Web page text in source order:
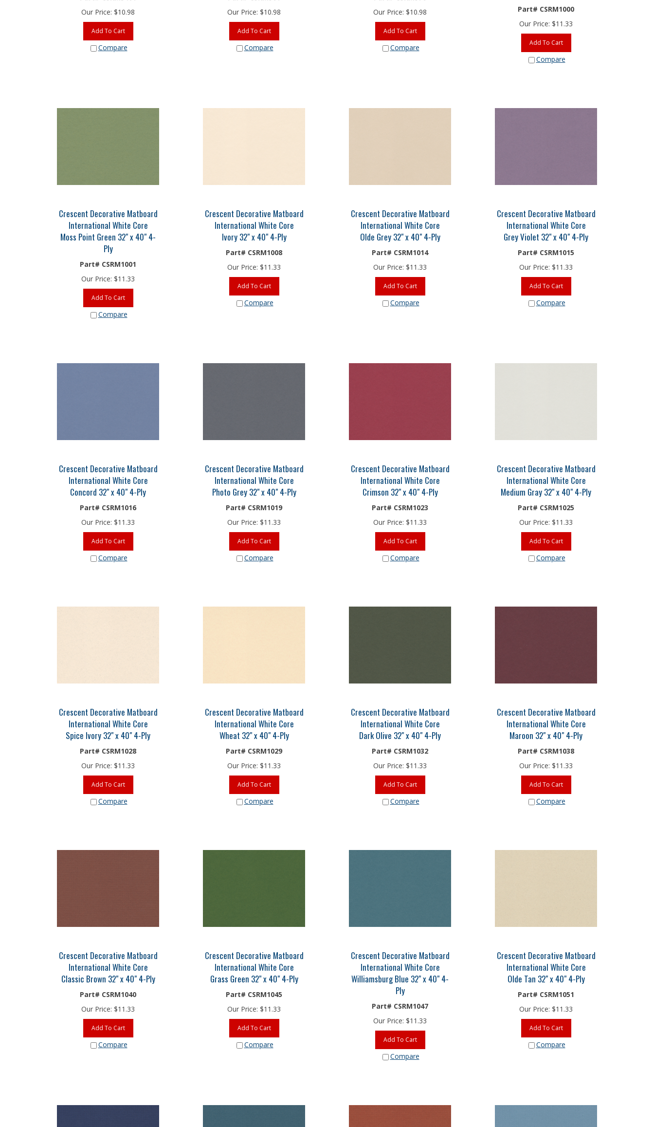
Our Price: $10.98
Add To Cart
Compare
Our Price: $10.98
Add To Cart
Compare
Our Price: $10.98
Add To Cart
Compare
Part# CSRM1000
Our Price: $11.33
Add To Cart
Compare
Crescent Decorative Matboard
International White Core
Moss Point Green 32" x 40" 4-
Ply
Part# CSRM1001
Our Price: $11.33
Add To Cart
Compare
Crescent Decorative Matboard
International White Core
Ivory 32" x 40" 4-Ply
Part# CSRM1008
Our Price: $11.33
Add To Cart
Compare
Crescent Decorative Matboard
International White Core
Olde Grey 32" x 40" 4-Ply
Part# CSRM1014
Our Price: $11.33
Add To Cart
Compare
Crescent Decorative Matboard
International White Core
Grey Violet 32" x 40" 4-Ply
Part# CSRM1015
Our Price: $11.33
Add To Cart
Compare
Crescent Decorative Matboard
International White Core
Concord 32" x 40" 4-Ply
Part# CSRM1016
Our Price: $11.33
Add To Cart
Compare
Crescent Decorative Matboard
International White Core
Photo Grey 32" x 40" 4-Ply
Part# CSRM1019
Our Price: $11.33
Add To Cart
Compare
Crescent Decorative Matboard
International White Core
Crimson 32" x 40" 4-Ply
Part# CSRM1023
Our Price: $11.33
Add To Cart
Compare
Crescent Decorative Matboard
International White Core
Medium Gray 32" x 40" 4-Ply
Part# CSRM1025
Our Price: $11.33
Add To Cart
Compare
Crescent Decorative Matboard
International White Core
Spice Ivory 32" x 40" 4-Ply
Part# CSRM1028
Our Price: $11.33
Add To Cart
Compare
Crescent Decorative Matboard
International White Core
Wheat 32" x 40" 4-Ply
Part# CSRM1029
Our Price: $11.33
Add To Cart
Compare
Crescent Decorative Matboard
International White Core
Dark Olive 32" x 40" 4-Ply
Part# CSRM1032
Our Price: $11.33
Add To Cart
Compare
Crescent Decorative Matboard
International White Core
Maroon 32" x 40" 4-Ply
Part# CSRM1038
Our Price: $11.33
Add To Cart
Compare
Crescent Decorative Matboard
International White Core
Classic Brown 32" x 40" 4-Ply
Part# CSRM1040
Our Price: $11.33
Add To Cart
Compare
Crescent Decorative Matboard
International White Core
Grass Green 32" x 40" 4-Ply
Part# CSRM1045
Our Price: $11.33
Add To Cart
Compare
Crescent Decorative Matboard
International White Core
Williamsburg Blue 32" x 40" 4-
Ply
Part# CSRM1047
Our Price: $11.33
Add To Cart
Compare
Crescent Decorative Matboard
International White Core
Olde Tan 32" x 40" 4-Ply
Part# CSRM1051
Our Price: $11.33
Add To Cart
Compare